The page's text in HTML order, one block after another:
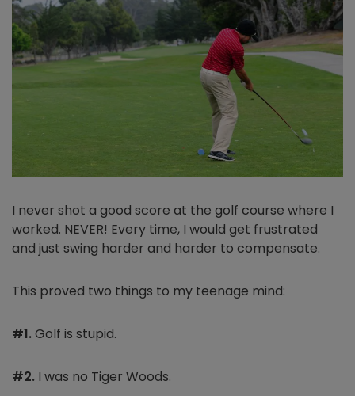
I never shot a good score at the golf course where I
worked. NEVER! Every time, I would get frustrated
and just swing harder and harder to compensate.
This proved two things to my teenage mind:
#1.Golf is stupid.
#2. I was no Tiger Woods.